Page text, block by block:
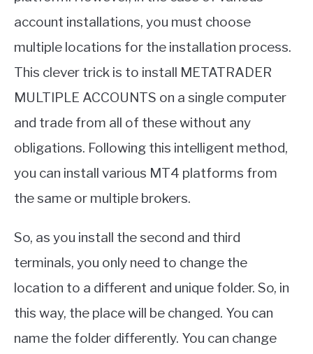
account installations, you must choose
multiple locations for the installation process.
This clever trick is to install METATRADER
MULTIPLE ACCOUNTS on a single computer
and trade from all of these without any
obligations. Following this intelligent method,
you can install various MT4 platforms from
the same or multiple brokers.
So, as you install the second and third
terminals, you only need to change the
location to a different and unique folder. So, in
this way, the place will be changed. You can
name the folder differently. You can change